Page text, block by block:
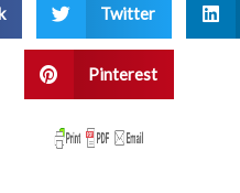
Twitter
Pinterest